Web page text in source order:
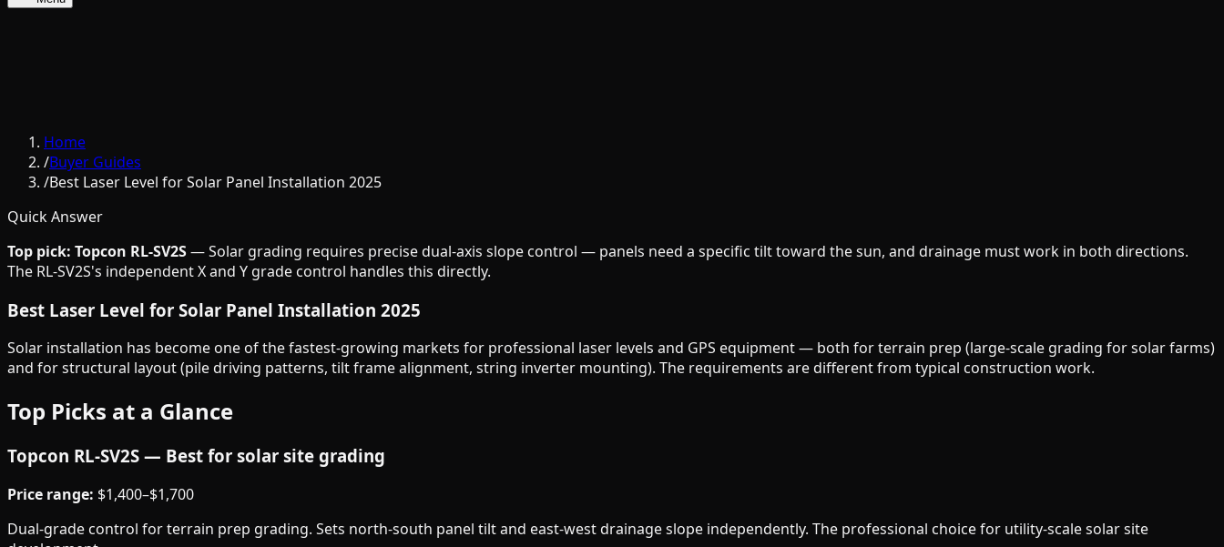
Home
/Buyer Guides
/Best Laser Level for Solar Panel Installation 2025
Quick Answer
Top pick: Topcon RL-SV2S— Solar grading requires precise dual-axis slope control — panels need a specific tilt toward the sun, and drainage must work in both directions.
The RL-SV2S's independent X and Y grade control handles this directly.
Best Laser Level for Solar Panel Installation 2025
Solar installation has become one of the fastest-growing markets for professional laser levels and GPS equipment — both for terrain prep (large-scale grading for solar farms)
and for structural layout (pile driving patterns, tilt frame alignment, string inverter mounting). The requirements are different from typical construction work.
Top Picks at a Glance
Topcon RL-SV2S — Best for solar site grading
Price range: $1,400–$1,700
Dual-grade control for terrain prep grading. Sets north-south panel tilt and east-west drainage slope independently. The professional choice for utility-scale solar site